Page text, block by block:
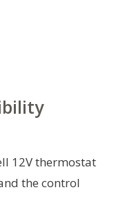
12V thermostat
the control